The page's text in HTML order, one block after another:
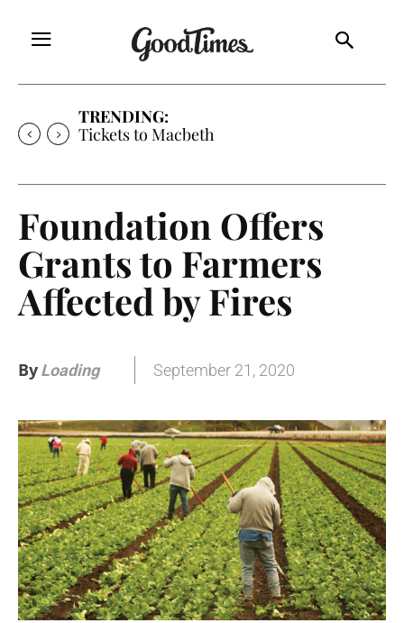
TRENDING:
Tickets to Macbeth
Foundation Offers
Grants to Farmers
Affected by Fires
ByLoading. September 21, 2020